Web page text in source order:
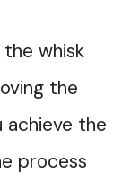
whisk
the
the
process